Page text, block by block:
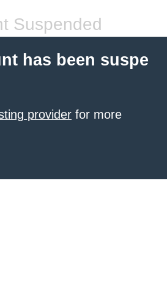
Suspended
has been suspe
provider for more